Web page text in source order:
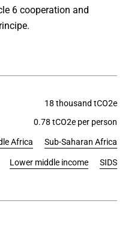
6 cooperation and
18 thousand tCO2e
0.78 tCO2e per person
Africa Sub-Saharan Africa
Lower middle income SIDS